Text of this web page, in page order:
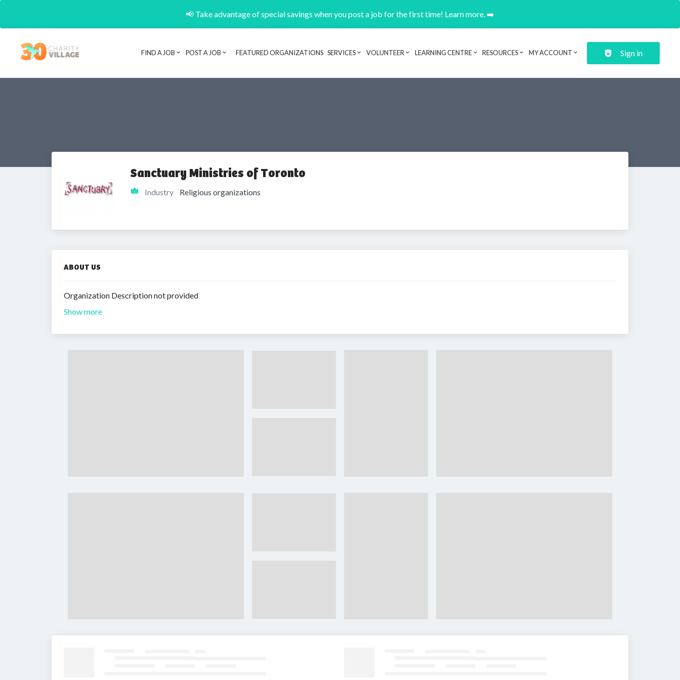
📢 Take advantage of special savings when you post a job for the first time! Learn more. ➡️
Header navigation
FIND A JOB POST A JOB FEATURED ORGANIZATIONS SERVICES VOLUNTEER LEARNING CENTRE RESOURCES MY ACCOUNT Sign in
Sanctuary Ministries of Toronto
Industry Religious organizations
ABOUT US
Organization Description not provided
Show more